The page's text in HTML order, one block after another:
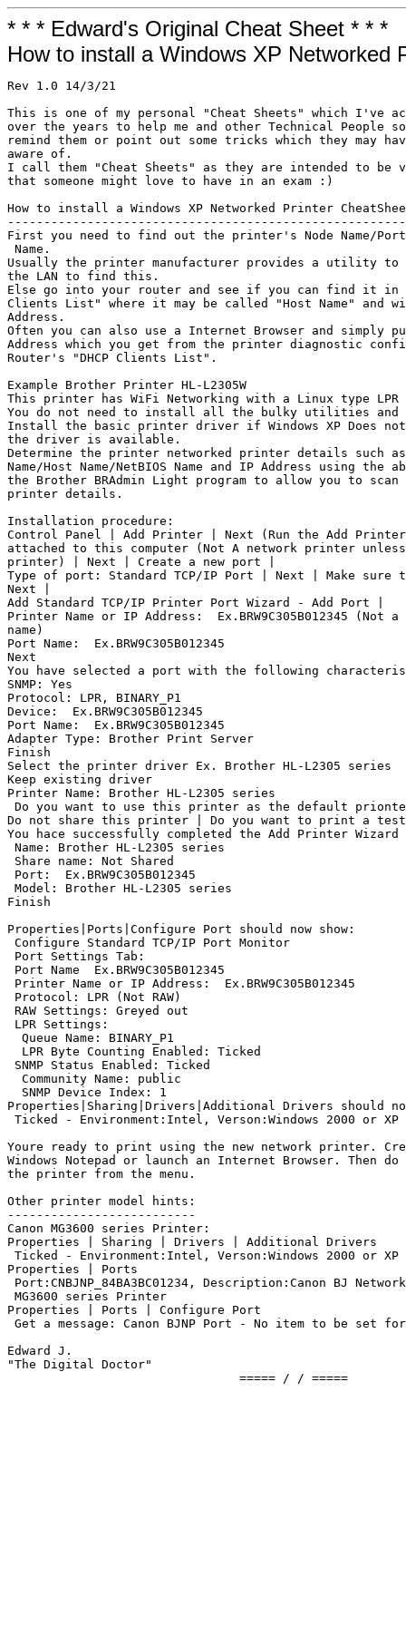
* * * Edward's Original Cheat Sheet * * *
How to install a Windows XP Networked
Rev 1.0 14/3/21
This is one of my personal "Cheat Sheets" which I've
over the years to help me and other Technical People
remind them or point out some tricks which they may
aware of.
I call them "Cheat Sheets" as they are intended to be
that someone might love to have in an exam :)
How to install a Windows XP Networked Printer
First you need to find out the printer's Node Name/Port
Name.
Usually the printer manufacturer provides a utility
the LAN to find this.
Else go into your router and see if you can find it in
Clients List" where it may be called "Host Name" and
Address.
Often you can also use a Internet Browser and
Address which you get from the printer diagnostic
Router's "DHCP Clients List".
Example Brother Printer HL-L2305W
This printer has WiFi Networking with a Linux type
You do not need to install all the bulky utilities and
Install the basic printer driver if Windows XP Does
the driver is available.
Determine the printer networked printer details such as
Name/Host Name/NetBIOS Name and IP Address using
the Brother BRAdmin Light program to allow you to
printer details.
Installation procedure:
Control Panel | Add Printer | Next (Run the Add
attached to this computer (Not A network printer
printer) | Next | Create a new port |
Type of port: Standard TCP/IP Port | Next | Make
Next |
Add Standard TCP/IP Printer Port Wizard - Add Port |
Printer Name or IP Address:
Ex.BRW9C305B012345 (Not
name)
Port Name:
Ex.BRW9C305B012345
Next
You have selected a port with the following
SNMP: Yes
Protocol: LPR, BINARY_P1
Device:
Ex.BRW9C305B012345
Port Name:
Ex.BRW9C305B012345
Adapter Type: Brother Print Server
Finish
Select the printer driver Ex. Brother HL-L2305 series
Keep existing driver
Printer Name: Brother HL-L2305 series
Do you want to use this printer as the default
Do not share this printer | Do you want to print a test
You hace successfully completed the Add Printer Wizard
Name: Brother HL-L2305 series
Share name: Not Shared
Port:
Ex.BRW9C305B012345
Model: Brother HL-L2305 series
Finish
Properties|Ports|Configure Port should now show:
Configure Standard TCP/IP Port Monitor
Port Settings Tab:
Port Name
Ex.BRW9C305B012345
Printer Name or IP Address:
Ex.BRW9C305B012345
Protocol: LPR (Not RAW)
RAW Settings: Greyed out
LPR Settings:
  Queue Name: BINARY_P1
  LPR Byte Counting Enabled: Ticked
SNMP Status Enabled: Ticked
  Community Name: public
  SNMP Device Index: 1
Properties|Sharing|Drivers|Additional Drivers should
Ticked - Environment:Intel, Verson:Windows 2000 or XP
Youre ready to print using the new network printer.
Windows Notepad or launch an Internet Browser. Then
the printer from the menu.
Other printer model hints:
--------------------------
Canon MG3600 series Printer:
Properties | Sharing | Drivers | Additional Drivers
Ticked - Environment:Intel, Verson:Windows 2000 or XP
Properties | Ports
Port:CNBJNP_84BA3BC01234, Description:Canon BJ
MG3600 series Printer
Properties | Ports | Configure Port
Get a message: Canon BJNP Port - No item to be set
Edward J.
"The Digital Doctor"